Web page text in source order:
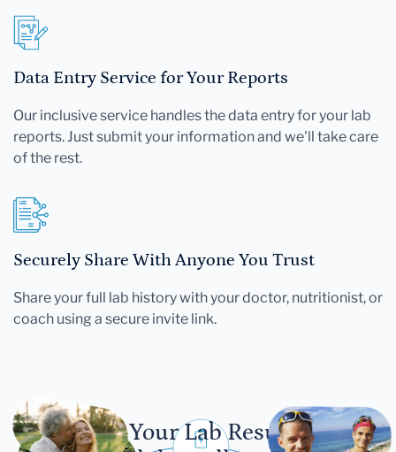
Data Entry Service for Your Reports
Our inclusive service handles the data entry for your lab
reports. Just submit your information and we'll take care
of the rest.
Securely Share With Anyone You Trust
Share your full lab history with your doctor, nutritionist, or
coach using a secure invite link.
Let Your Lab Results